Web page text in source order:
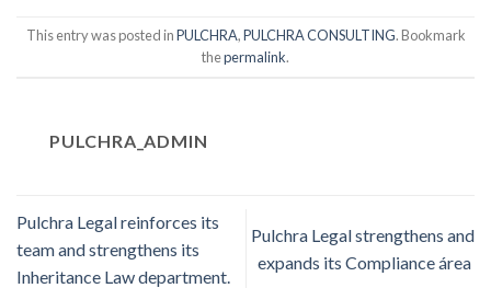
This entry was posted inPULCHRA,PULCHRA CONSULTING. Bookmark
thepermalink.
PULCHRA_ADMIN
Pulchra Legal reinforces its
team and strengthens its
Inheritance Law department.
Pulchra Legal strengthens and
expands its Compliance área